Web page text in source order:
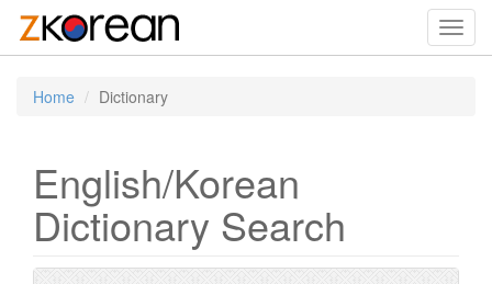
Home Dictionary
English/Korean
Dictionary Search